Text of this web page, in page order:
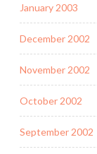
January 2003
December 2002
November 2002
October 2002
September 2002